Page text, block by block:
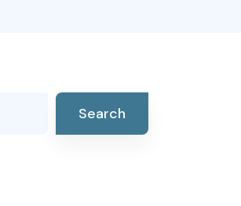
Search